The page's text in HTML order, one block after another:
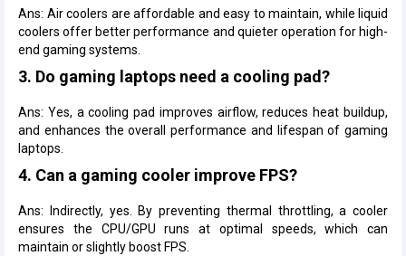
Ans: Air coolers are affordable and easy to maintain, while liquid
coolers offer better performance and quieter operation for high-
end gaming systems.
3. Do gaming laptops need a cooling pad?
Ans: Yes, a cooling pad improves airflow, reduces heat buildup,
and enhances the overall performance and lifespan of gaming
laptops.
4. Can a gaming cooler improve FPS?
Ans: Indirectly, yes. By preventing thermal throttling, a cooler
ensures the CPU/GPU runs at optimal speeds, which can
maintain or slightly boost FPS.